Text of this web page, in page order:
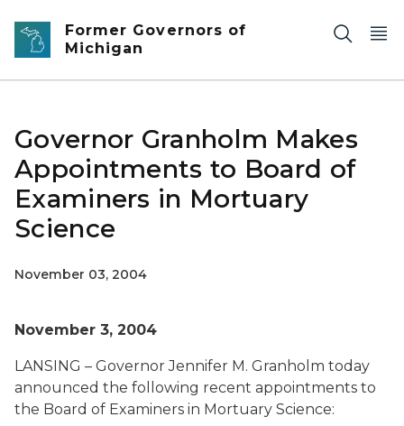
Skip to main content
Former Governors of
Michigan
Governor Granholm Makes
Appointments to Board of
Examiners in Mortuary
Science
November 03, 2004
November 3, 2004
LANSING – Governor Jennifer M. Granholm today
announced the following recent appointments to
the Board of Examiners in Mortuary Science: